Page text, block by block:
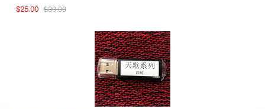
$25.00 $30.00